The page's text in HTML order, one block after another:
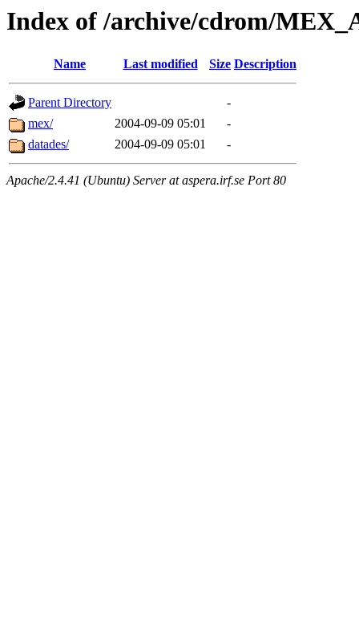
Index of /archive/cdrom/
Name Last modified Size Description
Parent Directory
-
mex/
2004-09-09 05:01
-
datades/
2004-09-09 05:01 -
Apache/2.4.41 (Ubuntu) Server at aspera.irf.se Port 80